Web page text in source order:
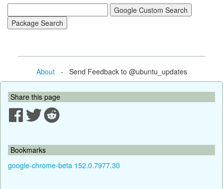
About- Send Feedback to @ubuntu_updates
Share this page
Bookmarks
google-chrome-beta 152.0.7977.30